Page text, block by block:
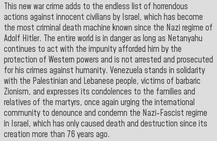
This new war crime adds to the endless list of horrendous
actions against innocent civilians by Israel, which has become
the most criminal death machine known since the Nazi regime of
Adolf Hitler. The entire world is in danger as long as Netanyahu
continues to act with the impunity afforded him by the
protection of Western powers and is not arrested and prosecuted
for his crimes against humanity. Venezuela stands in solidarity
with the Palestinian and Lebanese people, victims of barbaric
Zionism, and expresses its condolences to the families and
relatives of the martyrs, once again urging the international
community to denounce and condemn the Nazi-Fascist regime
in Israel, which has only caused death and destruction since its
creation more than 76 years ago.